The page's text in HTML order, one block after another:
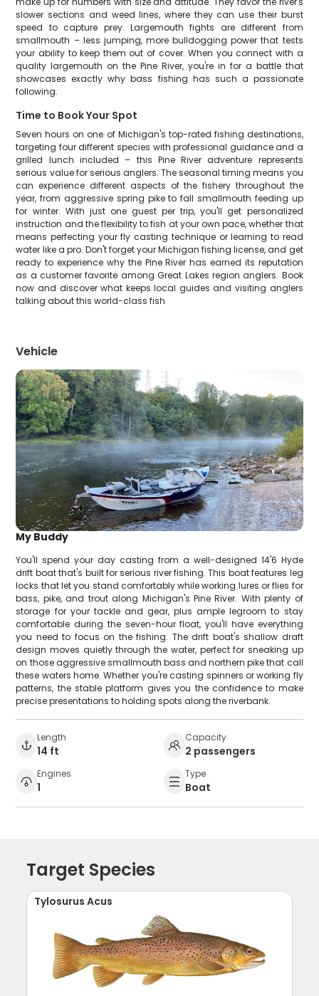
slower sections and weed lines, where they can use their burst
speed to capture prey. Largemouth fights are different from
smallmouth – less jumping, more bulldogging power that tests
your ability to keep them out of cover. When you connect with a
quality largemouth on the Pine River, you're in for a battle that
showcases exactly why bass fishing has such a passionate
following.
Time to Book Your Spot
Seven hours on one of Michigan's top-rated fishing destinations,
targeting four different species with professional guidance and a
grilled lunch included – this Pine River adventure represents
serious value for serious anglers. The seasonal timing means you
can experience different aspects of the fishery throughout the
year, from aggressive spring pike to fall smallmouth feeding up
for winter. With just one guest per trip, you'll get personalized
instruction and the flexibility to fish at your own pace, whether that
means perfecting your fly casting technique or learning to read
water like a pro. Don't forget your Michigan fishing license, and get
ready to experience why the Pine River has earned its reputation
as a customer favorite among Great Lakes region anglers. Book
now and discover what keeps local guides and visiting anglers
talking about this world-class fish
Vehicle
My Buddy
You'll spend your day casting from a well-designed 14'6 Hyde
drift boat that's built for serious river fishing. This boat features leg
locks that let you stand comfortably while working lures or flies for
bass, pike, and trout along Michigan's Pine River. With plenty of
storage for your tackle and gear, plus ample legroom to stay
comfortable during the seven-hour float, you'll have everything
you need to focus on the fishing. The drift boat's shallow draft
design moves quietly through the water, perfect for sneaking up
on those aggressive smallmouth bass and northern pike that call
these waters home. Whether you're casting spinners or working fly
patterns, the stable platform gives you the confidence to make
precise presentations to holding spots along the riverbank.
Length
14 ft
Capacity
2 passengers
Engines
1
Type
Boat
Target Species
Tylosurus Acus